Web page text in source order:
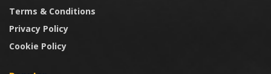
Terms & Conditions
Privacy Policy
Cookie Policy